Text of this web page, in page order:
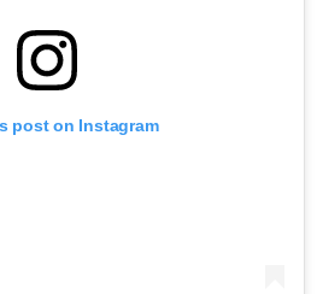
post on Instagram